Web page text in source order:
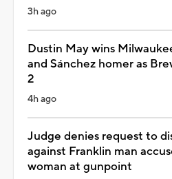
3h ago
Dustin May wins
and Sánchez homer as
2
4h ago
Judge denies request to
against Franklin man
woman at gunpoint